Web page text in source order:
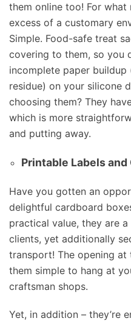
them online too! For
excess of a customary
Simple. Food-safe treat
covering to them, so you
incomplete paper
residue) on your silicone
choosing them? They
which is more
and putting away.
Printable Labels
Have you gotten an
delightful cardboard
practical value, they are
clients, yet additionally
transport! The opening
them simple to hang at
craftsman shops.
Yet, in addition – they’re